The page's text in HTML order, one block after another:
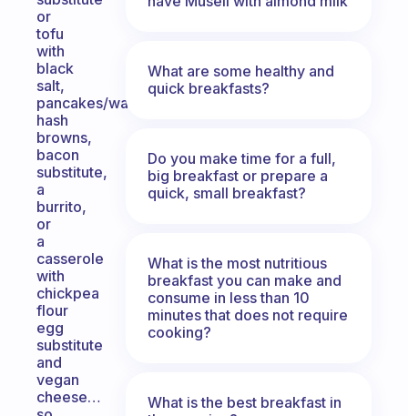
or
tofu
with
black
salt,
pancakes/waffles,
hash
browns,
bacon
substitute,
a
burrito,
or
a
casserole
with
chickpea
flour
egg
substitute
and
vegan
cheese…
What are some healthy and
quick breakfasts?
Do you make time for a full,
big breakfast or prepare a
quick, small breakfast?
What is the most nutritious
breakfast you can make and
consume in less than 10
minutes that does not require
cooking?
What is the best breakfast in